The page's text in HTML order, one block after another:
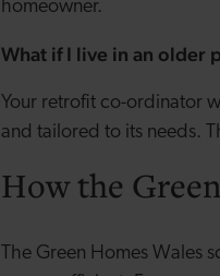
homeowner.
What if I live in an older
Your retrofit co-ordinator
and tailored to its needs.
How the
The Green Homes Wales